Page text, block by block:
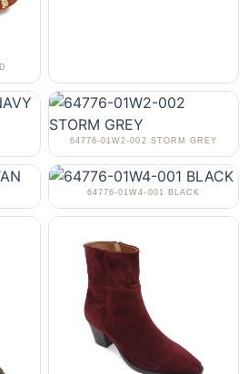
64776-01W2-002 STORM GREY
64776-01W4-001 BLACK